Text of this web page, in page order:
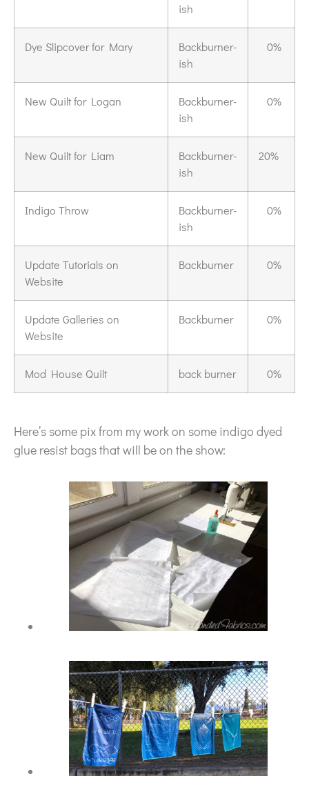
ish
Dye Slipcover for Mary
Backburner-
ish
0%
New Quilt for Logan
Backburner-
ish
0%
New Quilt for Liam
Backburner-
ish
20%
Indigo Throw
Backburner-
ish
0%
Update Tutorials on
Website
Backburner 0%
Update Galleries on
Website
Backburner 0%
Mod House Quilt back burner 0%
Here’s some pix from my work on some indigo dyed
glue resist bags that will be on the show: